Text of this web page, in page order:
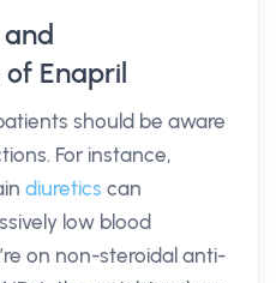
Enapril
should be aware
For instance,
diuretics can
low blood
on non-steroidal anti-